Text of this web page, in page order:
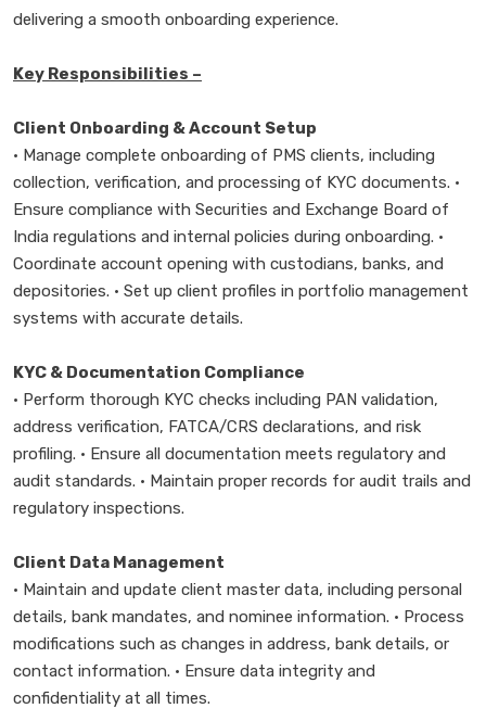
delivering a smooth onboarding experience.
Key Responsibilities –
Client Onboarding & Account Setup
• Manage complete onboarding of PMS clients, including
collection, verification, and processing of KYC documents. •
Ensure compliance with Securities and Exchange Board of
India regulations and internal policies during onboarding. •
Coordinate account opening with custodians, banks, and
depositories. • Set up client profiles in portfolio management
systems with accurate details.
KYC & Documentation Compliance
• Perform thorough KYC checks including PAN validation,
address verification, FATCA/CRS declarations, and risk
profiling. • Ensure all documentation meets regulatory and
audit standards. • Maintain proper records for audit trails and
regulatory inspections.
Client Data Management
• Maintain and update client master data, including personal
details, bank mandates, and nominee information. • Process
modifications such as changes in address, bank details, or
contact information. • Ensure data integrity and
confidentiality at all times.